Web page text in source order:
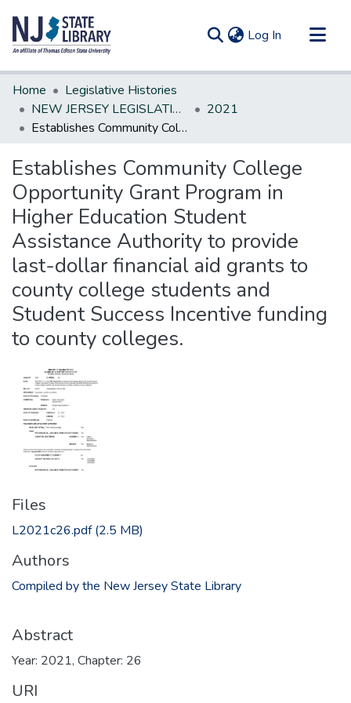
Log In (current)
Communities & Collections
All of DSpace
Statistics
Home
Legislative Histories
NEW JERSEY LEGISLATIVE HISTORIES
2021
Establishes Community College Opportunity Grant Program in Higher Education Student Assistance Authority to provide last-dollar financial aid grants to county college students and Student Success Incentive funding to county colleges.
Establishes Community College
Opportunity Grant Program in
Higher Education Student
Assistance Authority to provide
last-dollar financial aid grants to
county college students and
Student Success Incentive funding
to county colleges.
Files
L2021c26.pdf(2.5 MB)
Authors
Compiled by the New Jersey State Library
Abstract
Year: 2021, Chapter: 26
URI